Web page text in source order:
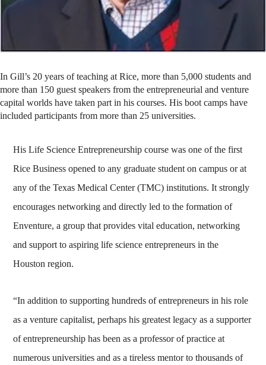
In Gill’s 20 years of teaching at Rice, more than 5,000 students and
more than 150 guest speakers from the entrepreneurial and venture
capital worlds have taken part in his courses. His boot camps have
included participants from more than 25 universities.
His Life Science Entrepreneurship course was one of the first
Rice Business opened to any graduate student on campus or at
any of the Texas Medical Center (TMC) institutions. It strongly
encourages networking and directly led to the formation of
Enventure, a group that provides vital education, networking
and support to aspiring life science entrepreneurs in the
Houston region.
“In addition to supporting hundreds of entrepreneurs in his role
as a venture capitalist, perhaps his greatest legacy as a supporter
of entrepreneurship has been as a professor of practice at
numerous universities and as a tireless mentor to thousands of